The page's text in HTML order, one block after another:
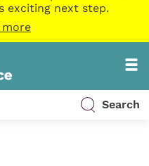
exciting next step.
Search